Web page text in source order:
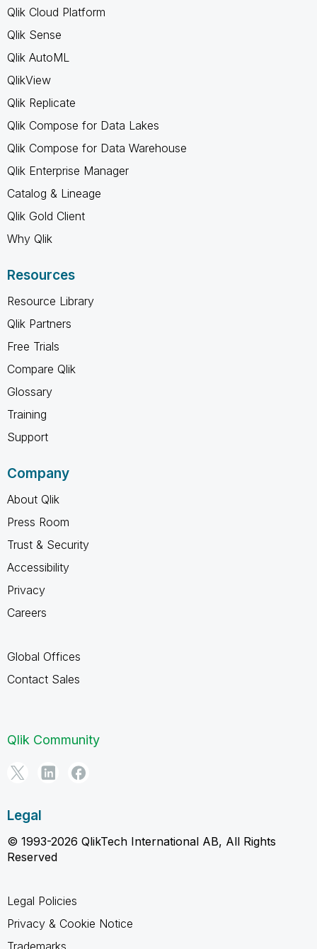
Qlik Cloud Platform
Qlik Sense
Qlik AutoML
QlikView
Qlik Replicate
Qlik Compose for Data Lakes
Qlik Compose for Data Warehouse
Qlik Enterprise Manager
Catalog & Lineage
Qlik Gold Client
Why Qlik
Resources
Resource Library
Qlik Partners
Free Trials
Compare Qlik
Glossary
Training
Support
Company
About Qlik
Press Room
Trust & Security
Accessibility
Privacy
Careers
Global Offices
Contact Sales
Qlik Community
Legal
© 1993-2026 QlikTech International AB, All Rights
Reserved
Legal Policies
Privacy & Cookie Notice
Trademarks